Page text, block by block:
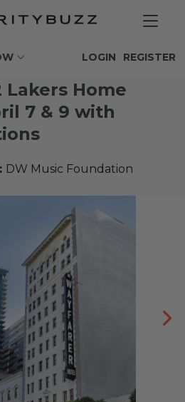
REGISTER
LOGIN
Home
7 & 9 with
DW Music Foundation